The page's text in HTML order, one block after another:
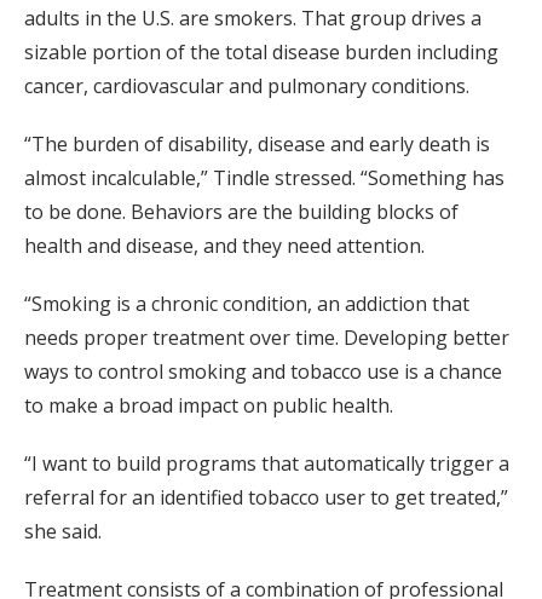
adults in the U.S. are smokers. That group drives a
sizable portion of the total disease burden including
cancer, cardiovascular and pulmonary conditions.
“The burden of disability, disease and early death is
almost incalculable,” Tindle stressed. “Something has
to be done. Behaviors are the building blocks of
health and disease, and they need attention.
“Smoking is a chronic condition, an addiction that
needs proper treatment over time. Developing better
ways to control smoking and tobacco use is a chance
to make a broad impact on public health.
“I want to build programs that automatically trigger a
referral for an identified tobacco user to get treated,”
she said.
Treatment consists of a combination of professional